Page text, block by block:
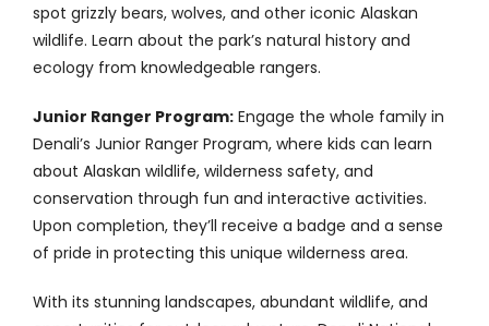
spot grizzly bears, wolves, and other iconic Alaskan
wildlife. Learn about the park’s natural history and
ecology from knowledgeable rangers.
Junior Ranger Program:Engage the whole family in
Denali’s Junior Ranger Program, where kids can learn
about Alaskan wildlife, wilderness safety, and
conservation through fun and interactive activities.
Upon completion, they’ll receive a badge and a sense
of pride in protecting this unique wilderness area.
With its stunning landscapes, abundant wildlife, and